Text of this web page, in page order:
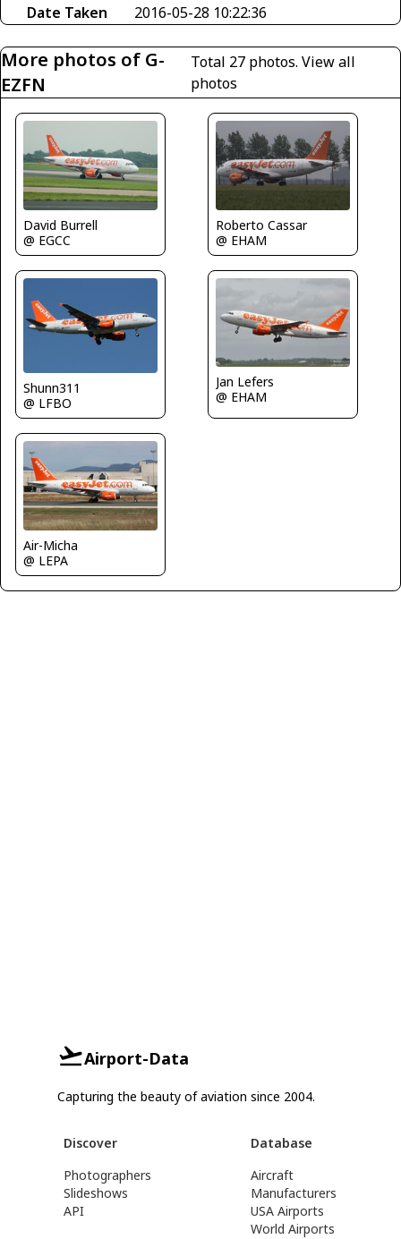
Date Taken
2016-05-28 10:22:36
More photos of G-
EZFN
Total 27 photos. View all
photos
David Burrell
@ EGCC
Roberto Cassar
@ EHAM
Shunn311
@ LFBO
Jan Lefers
@ EHAM
Air-Micha
@ LEPA
Airport-Data
Capturing the beauty of aviation since 2004.
Discover
Photographers
Slideshows
API
Database
Aircraft
Manufacturers
USA Airports
World Airports